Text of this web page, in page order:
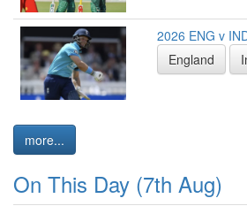
2026 ENG v
England
more...
On This Day (7th Aug)